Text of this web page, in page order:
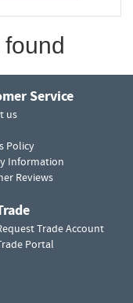
Service
us
Policy
Information
Reviews
Trade Account
Portal